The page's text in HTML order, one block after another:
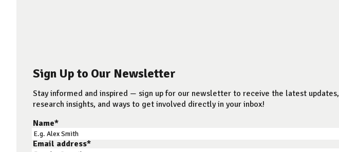
Sign Up to Our Newsletter
Stay informed and inspired — sign up for our newsletter to receive the latest updates,
research insights, and ways to get involved directly in your inbox!
Name*
Email address*